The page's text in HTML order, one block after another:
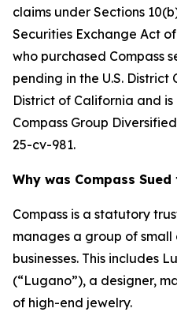
claims under Sections
Securities Exchange Act
who purchased Compass
pending in the U.S.
District of California and
Compass Group
25-cv-981.
Why was Compass
Compass is a statutory
manages a group of
businesses. This includes
(“Lugano”), a designer,
of high-end jewelry.